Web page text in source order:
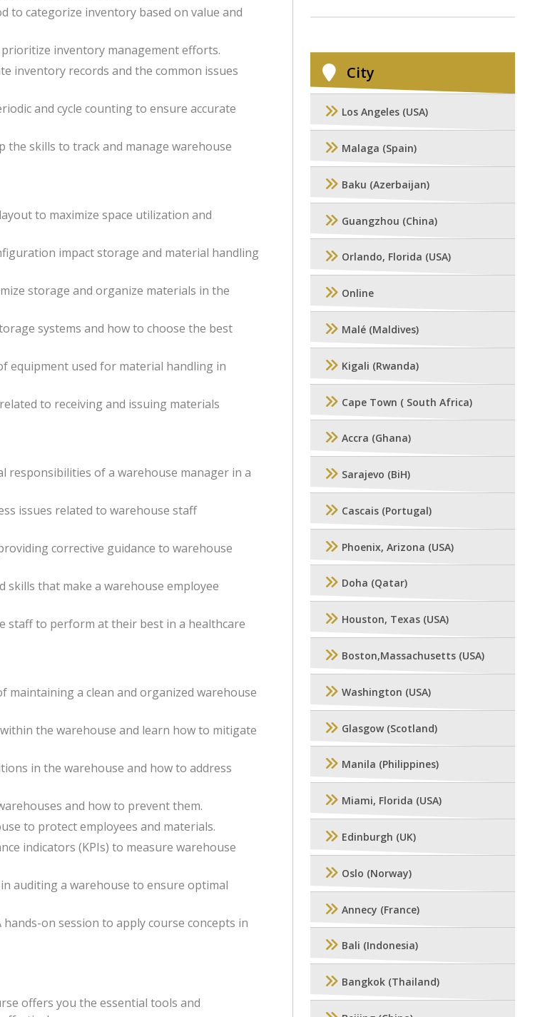
to categorize inventory based on value and
inventory management efforts.
inventory records and the common issues
and cycle counting to ensure accurate
the skills to track and manage warehouse
to maximize space utilization and
impact storage and material handling
storage and organize materials in the
systems and how to choose the best
equipment used for material handling in
to receiving and issuing materials
responsibilities of a warehouse manager in a
issues related to warehouse staff
corrective guidance to warehouse
skills that make a warehouse employee
staff to perform at their best in a healthcare
maintaining a clean and organized warehouse
the warehouse and learn how to mitigate
in the warehouse and how to address
and how to prevent them.
to protect employees and materials.
indicators (KPIs) to measure warehouse
auditing a warehouse to ensure optimal
on session to apply course concepts in
offers you the essential tools and
City
Los Angeles (USA)
Malaga (Spain)
Baku (Azerbaijan)
Guangzhou (China)
Orlando, Florida (USA)
Online
Malé (Maldives)
Kigali (Rwanda)
Cape Town ( South Africa)
Accra (Ghana)
Sarajevo (BiH)
Cascais (Portugal)
Phoenix, Arizona (USA)
Doha (Qatar)
Houston, Texas (USA)
Boston,Massachusetts (USA)
Washington (USA)
Glasgow (Scotland)
Manila (Philippines)
Miami, Florida (USA)
Edinburgh (UK)
Oslo (Norway)
Annecy (France)
Bali (Indonesia)
Bangkok (Thailand)